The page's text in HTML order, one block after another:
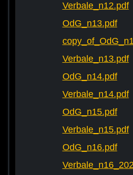
Verbale_n12.pdf
OdG_n13.pdf
Verbale_n13.pdf
OdG_n14.pdf
Verbale_n14.pdf
OdG_n15.pdf
Verbale_n15.pdf
OdG_n16.pdf